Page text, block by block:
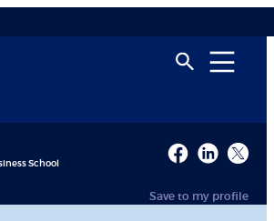
School
Save to my profile